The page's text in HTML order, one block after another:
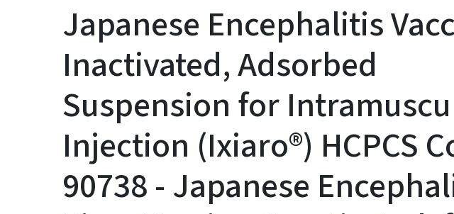
Japanese Encephalitis
Inactivated, Adsorbed
Suspension for
Injection (Ixiaro®) HCPCS
90738 - Japanese